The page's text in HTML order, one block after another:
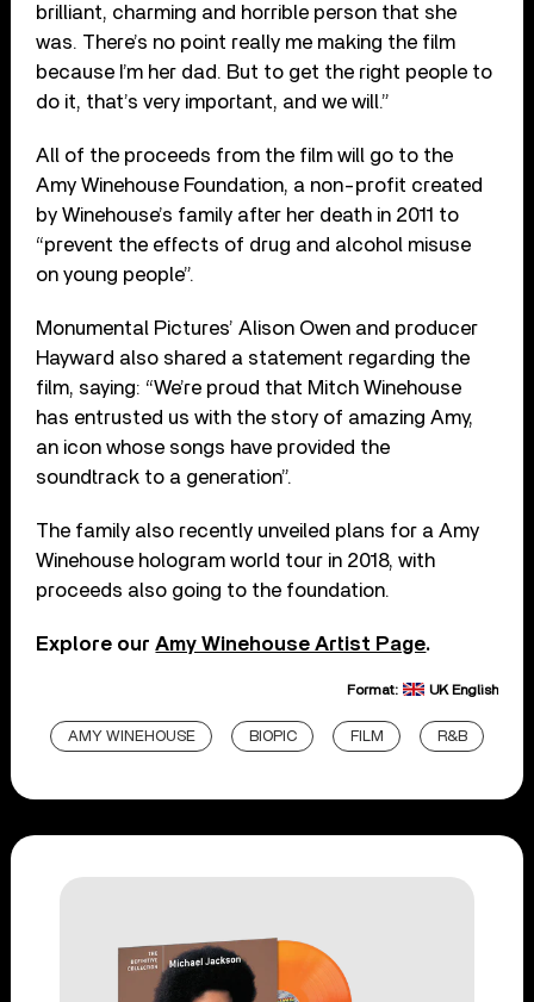
brilliant, charming and horrible person that she
was. There’s no point really me making the film
because I’m her dad. But to get the right people to
do it, that’s very important, and we will.”
All of the proceeds from the film will go to the
Amy Winehouse Foundation, a non-profit created
by Winehouse’s family after her death in 2011 to
“prevent the effects of drug and alcohol misuse
on young people”.
Monumental Pictures’ Alison Owen and producer
Hayward also shared a statement regarding the
film, saying: “We’re proud that Mitch Winehouse
has entrusted us with the story of amazing Amy,
an icon whose songs have provided the
soundtrack to a generation”.
The family also recently unveiled plans for a Amy
Winehouse hologram world tour in 2018, with
proceeds also going to the foundation.
Explore ourAmy Winehouse Artist Page.
Format: UK English
AMY WINEHOUSE BIOPIC FILM R&B